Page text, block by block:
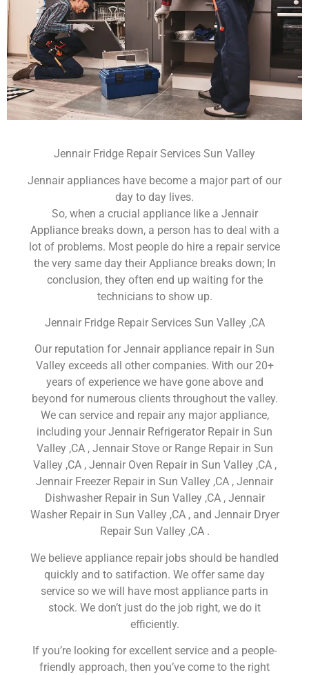
Jennair Fridge Repair Services Sun Valley
Jennair appliances have become a major part of our
day to day lives.
So, when a crucial appliance like a Jennair
Appliance breaks down, a person has to deal with a
lot of problems. Most people do hire a repair service
the very same day their Appliance breaks down; In
conclusion, they often end up waiting for the
technicians to show up.
Jennair Fridge Repair Services Sun Valley ,CA
Our reputation for Jennair appliance repair in Sun
Valley exceeds all other companies. With our 20+
years of experience we have gone above and
beyond for numerous clients throughout the valley.
We can service and repair any major appliance,
including your Jennair Refrigerator Repair in Sun
Valley ,CA , Jennair Stove or Range Repair in Sun
Valley ,CA , Jennair Oven Repair in Sun Valley ,CA ,
Jennair Freezer Repair in Sun Valley ,CA , Jennair
Dishwasher Repair in Sun Valley ,CA , Jennair
Washer Repair in Sun Valley ,CA , and Jennair Dryer
Repair Sun Valley ,CA .
We believe appliance repair jobs should be handled
quickly and to satifaction. We offer same day
service so we will have most appliance parts in
stock. We don’t just do the job right, we do it
efficiently.
If you’re looking for excellent service and a people-
friendly approach, then you’ve come to the right